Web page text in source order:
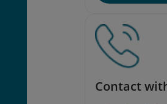
Contact